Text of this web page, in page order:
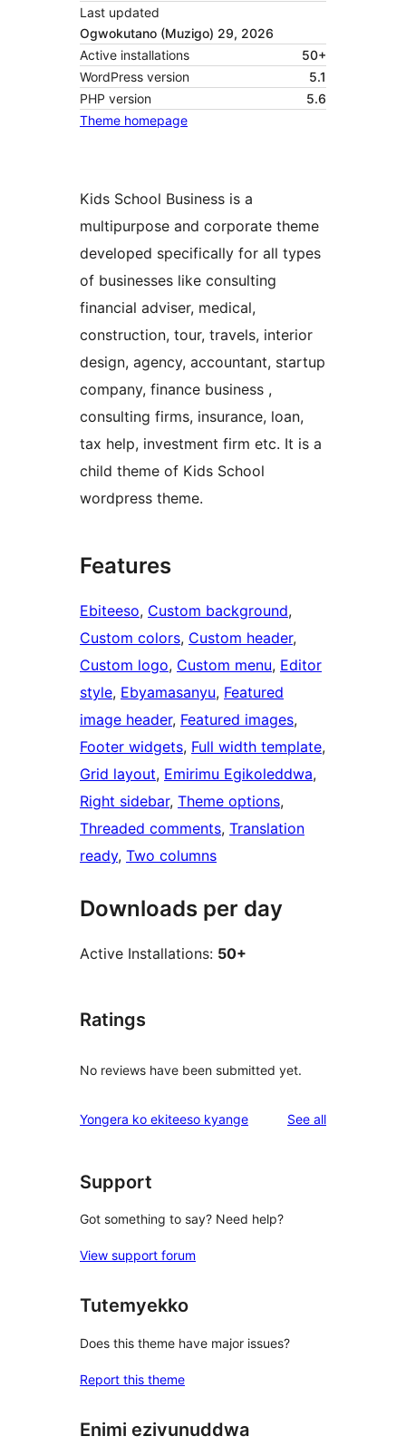
Last updated
Ogwokutano (Muzigo) 29, 2026
Active installations
50+
WordPress version
5.1
PHP version
5.6
Theme homepage
Kids School Business is a
multipurpose and corporate theme
developed specifically for all types
of businesses like consulting
financial adviser, medical,
construction, tour, travels, interior
design, agency, accountant, startup
company, finance business ,
consulting firms, insurance, loan,
tax help, investment firm etc. It is a
child theme of Kids School
wordpress theme.
Features
Ebiteeso, Custom background
Custom colors, Custom header
Custom logo, Custom menu, Editor
style, Ebyamasanyu, Featured
image header, Featured images
Footer widgets, Full width template
Grid layout, Emirimu Egikoleddwa
Right sidebar, Theme options
Threaded comments, Translation
ready, Two columns
Downloads per day
Active Installations: 50+
Ratings
No reviews have been submitted yet.
Yongera ko ekiteeso kyange See allreviews
Support
Got something to say? Need help?
View support forum
Tutemyekko
Does this theme have major issues?
Report this theme
Enimi ezivunuddwa